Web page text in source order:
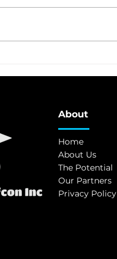
About
Home
About Us
The Potential
Our Partners
Privacy Policy